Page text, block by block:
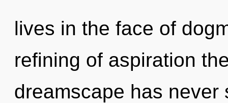
lives in the face of
refining of aspiration
dreamscape has never